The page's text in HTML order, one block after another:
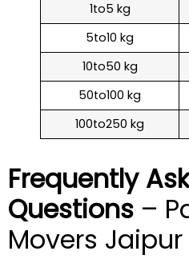
1to5 kg
5to10 kg
10to50 kg
50to100 kg
100to250 kg
Frequently
Questions –
Movers